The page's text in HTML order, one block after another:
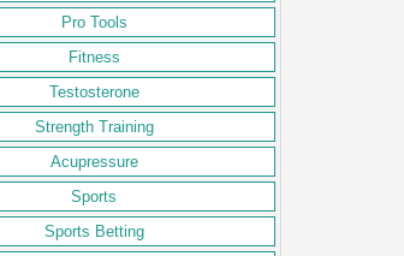
Pro Tools
Fitness
Testosterone
Strength Training
Acupressure
Sports
Sports Betting